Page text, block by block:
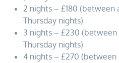
2 nights – £180 (between
Thursday nights)
3 nights – £230
Thursday nights)
4 nights – £270